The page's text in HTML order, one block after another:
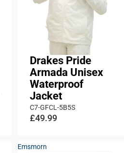
Drakes Pride
Armada Unisex
Waterproof
Jacket
C7-GFCL-5B5S
£49.99
Emsmorn